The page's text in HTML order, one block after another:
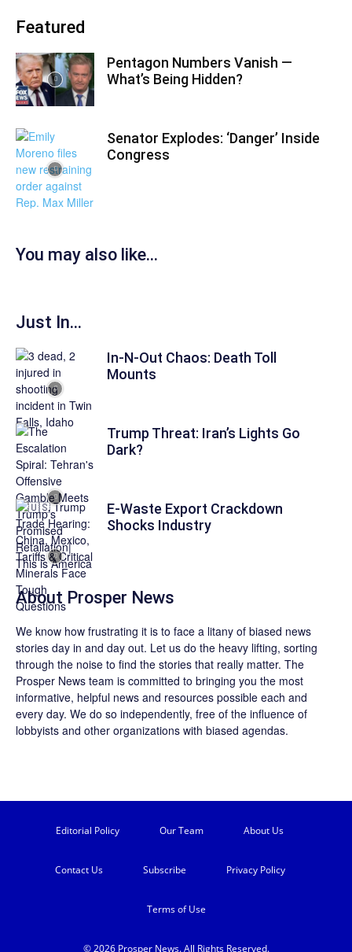
Featured
Pentagon Numbers Vanish —
What’s Being Hidden?
Senator Explodes: ‘Danger’ Inside
Congress
You may also like...
Just In...
In-N-Out Chaos: Death Toll
Mounts
Trump Threat: Iran’s Lights Go
Dark?
E-Waste Export Crackdown
Shocks Industry
About Prosper News
We know how frustrating it is to face a litany of biased news
stories day in and day out. Let us do the heavy lifting, sorting
through the noise to find the stories that really matter. The
Prosper News team is committed to bringing you the most
informative, helpful news and resources possible each and
every day. We do so independently, free of the influence of
lobbyists and other organizations with biased agendas.
Editorial Policy Our Team About Us
Contact Us Subscribe Privacy Policy
Terms of Use
© 2026 Prosper News. All Rights Reserved.